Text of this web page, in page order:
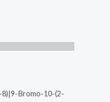
8)|9-Bromo-10-(2-